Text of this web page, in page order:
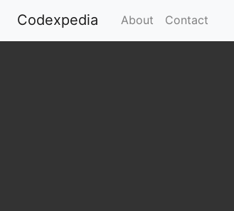
Codexpedia (current)
About Contact